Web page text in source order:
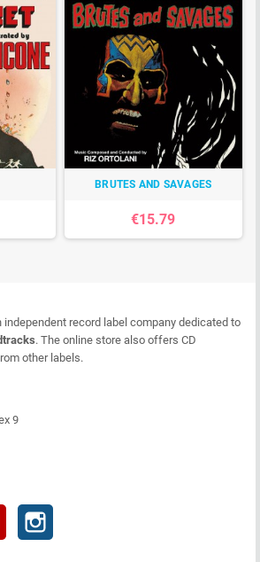
BRUTES AND SAVAGES
€15.79
independent record label company dedicated to
. The online store also offers CD
other labels.
9
YouTube